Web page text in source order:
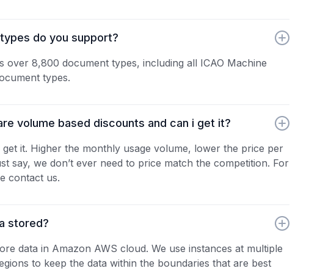
do you support?
over 8,800 document types, including all ICAO Machine
types.
volume based discounts and can i get it?
it. Higher the monthly usage volume, lower the price per
say, we don’t ever need to price match the competition. For
contact us.
stored?
data in Amazon AWS cloud. We use instances at multiple
to keep the data within the boundaries that are best